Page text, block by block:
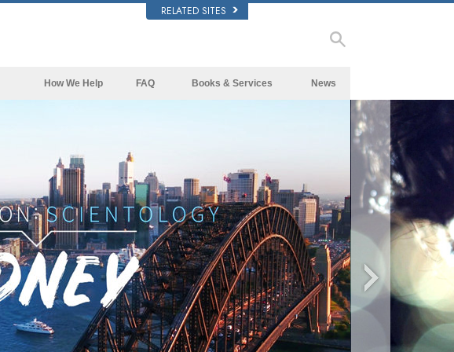
RELATED SITES
How We Help FAQ
The Organization of Scientology
Books & Services
Introductory Lectures
Introductory Films
Beginning Services
News